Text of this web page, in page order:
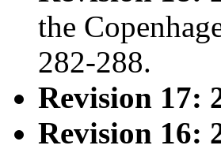
the
282-288.
Revision 17:
Revision 16: